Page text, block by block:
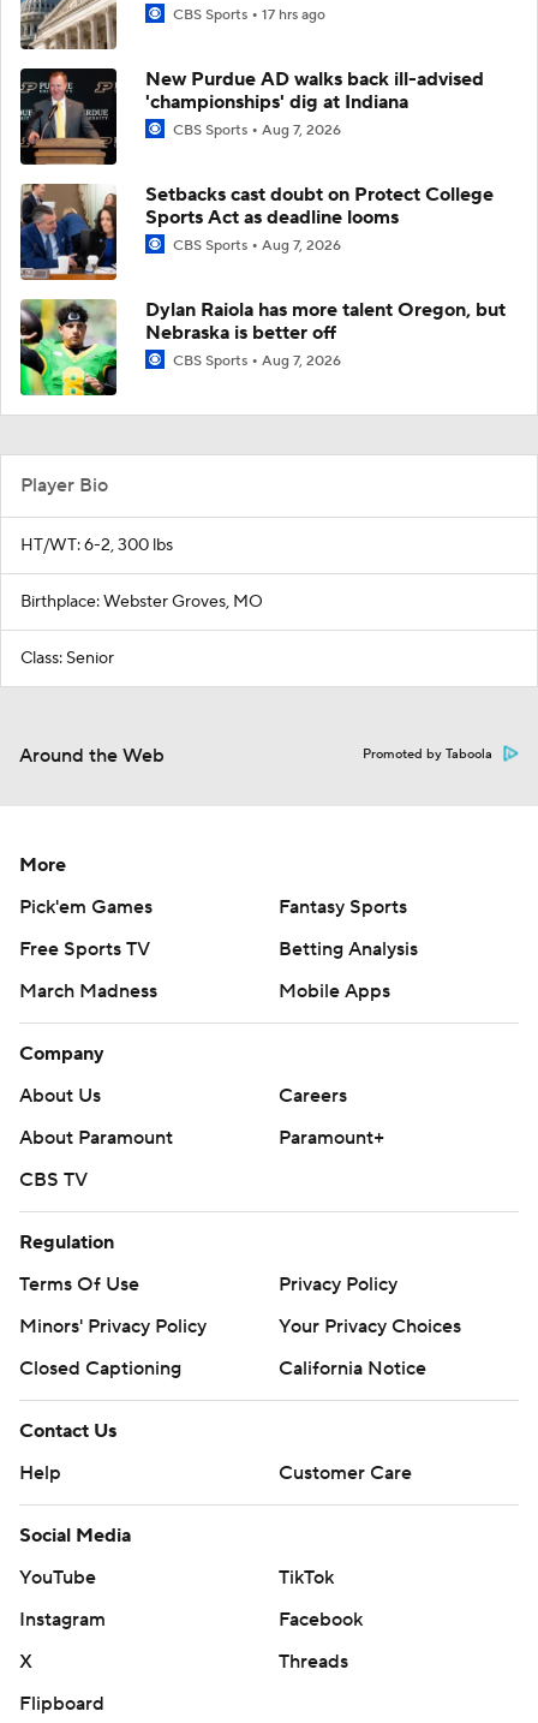
CBS Sports 17 hrs ago
New Purdue AD walks back ill-advised
'championships' dig at Indiana
CBS Sports Aug 7, 2026
Setbacks cast doubt on Protect College
Sports Act as deadline looms
CBS Sports Aug 7, 2026
Dylan Raiola has more talent Oregon, but
Nebraska is better off
CBS Sports Aug 7, 2026
Player Bio
HT/WT: 6-2, 300 lbs
Birthplace: Webster Groves, MO
Class: Senior
Around the Web Promoted by Taboola
More
Pick'em Games
Fantasy Sports
Free Sports TV
Betting Analysis
March Madness
Mobile Apps
Company
About Us
Careers
About Paramount
Paramount+
CBS TV
Regulation
Terms Of Use
Privacy Policy
Minors' Privacy Policy
Your Privacy Choices
Closed Captioning
California Notice
Contact Us
Help
Customer Care
Social Media
YouTube
TikTok
Instagram
Facebook
X
Threads
Flipboard